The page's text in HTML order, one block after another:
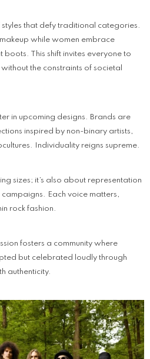
styles that defy traditional categories.
while women embrace
This shift invites everyone to
the constraints of societal
in upcoming designs. Brands are
inspired by non-binary artists,
Individuality reigns supreme.
sizes; it’s also about representation
Each voice matters,
rock fashion.
fosters a community where
but celebrated loudly through
authenticity.